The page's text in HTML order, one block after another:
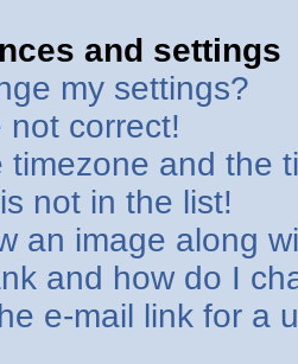
and settings
my settings?
not correct!
timezone and the
not in the list!
an image along
and how do I
e-mail link for a